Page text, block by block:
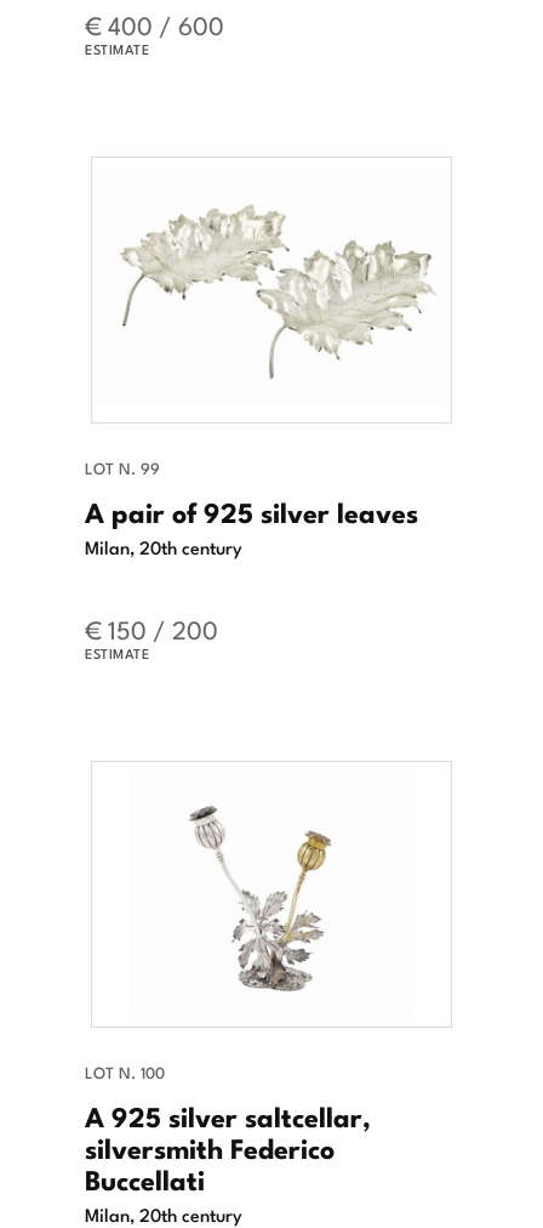
€ 400 / 600
ESTIMATE
LOT N. 99
A pair of 925 silver leaves
Milan, 20th century
€ 150 / 200
ESTIMATE
LOT N. 100
A 925 silver saltcellar,
silversmith Federico
Buccellati
Milan, 20th century